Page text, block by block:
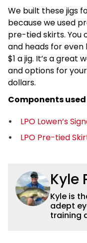
We built these jigs
because we used
pre-tied skirts. You
and heads for even
$1 a jig. It’s a great
and options for
dollars.
Components
LPO Lowen’s
LPO Pre-tied
Kyle
Kyle is
adept
training